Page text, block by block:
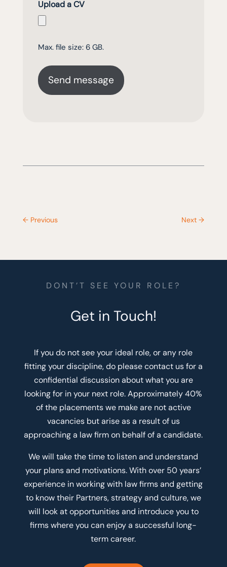
Upload a CV
Max. file size: 6 GB.
← Previous Next →
DONT’T SEE YOUR ROLE?
Get in Touch!
If you do not see your ideal role, or any role
fitting your discipline, do please contact us for a
confidential discussion about what you are
looking for in your next role. Approximately 40%
of the placements we make are not active
vacancies but arise as a result of us
approaching a law firm on behalf of a candidate.
We will take the time to listen and understand
your plans and motivations. With over 50 years’
experience in working with law firms and getting
to know their Partners, strategy and culture, we
will look at opportunities and introduce you to
firms where you can enjoy a successful long-
term career.